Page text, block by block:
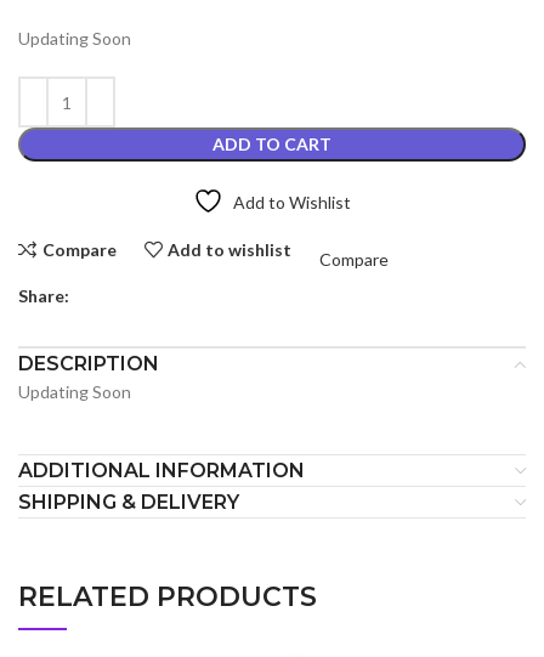
Updating Soon
ADD TO CART
Add to Wishlist
Compare Add to wishlist
Compare
Share:
DESCRIPTION
Updating Soon
ADDITIONAL INFORMATION
SHIPPING & DELIVERY
RELATED PRODUCTS